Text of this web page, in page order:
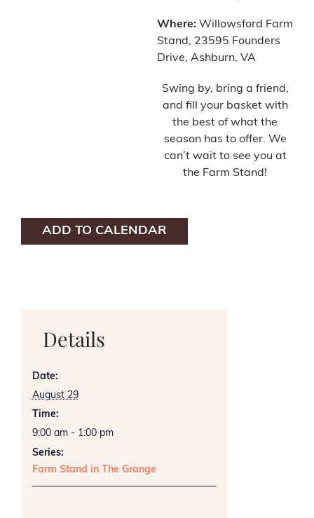
Where: Willowsford Farm
Stand, 23595 Founders
Drive, Ashburn, VA
Swing by, bring a friend,
and fill your basket with
the best of what the
season has to offer. We
can’t wait to see you at
the Farm Stand!
ADD TO CALENDAR
Details
Date:
August 29
Time:
9:00 am - 1:00 pm
Series:
Farm Stand in The Grange